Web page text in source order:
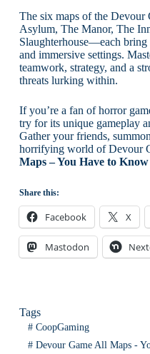
The six maps of the
Asylum, The Manor, The
Slaughterhouse—each
and immersive settings.
teamwork, strategy, and a
threats lurking within.
If you’re a fan of horror
try for its unique gameplay
Gather your friends,
horrifying world of Devour
Maps – You Have to
Share this:
Facebook X
Mastodon
Tags
#CoopGaming
#Devour Game All Maps -